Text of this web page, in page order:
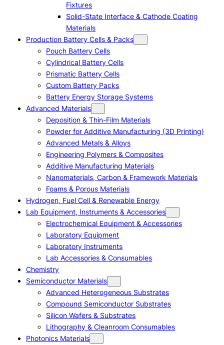
Fixtures
Solid-State Interface & Cathode Coating
Materials
Production Battery Cells & Packs
Pouch Battery Cells
Cylindrical Battery Cells
Prismatic Battery Cells
Custom Battery Packs
Battery Energy Storage Systems
Advanced Materials
Deposition & Thin-Film Materials
Powder for Additive Manufacturing (3D Printing)
Advanced Metals & Alloys
Engineering Polymers & Composites
Additive Manufacturing Materials
Nanomaterials, Carbon & Framework Materials
Foams & Porous Materials
Hydrogen, Fuel Cell & Renewable Energy
Lab Equipment, Instruments & Accessories
Electrochemical Equipment & Accessories
Laboratory Equipment
Laboratory Instruments
Lab Accessories & Consumables
Chemistry
Semiconductor Materials
Advanced Heterogeneous Substrates
Compound Semiconductor Substrates
Silicon Wafers & Substrates
Lithography & Cleanroom Consumables
Photonics Materials